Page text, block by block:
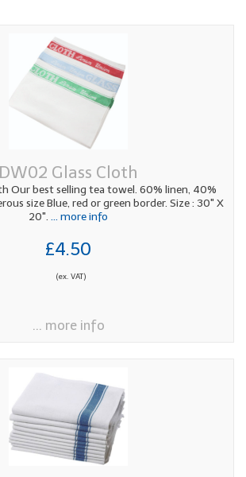
DW02 Glass Cloth
Our best selling tea towel. 60% linen, 40%
size Blue, red or green border. Size : 30" X
20". ... more info
£4.50
(ex. VAT)
... more info